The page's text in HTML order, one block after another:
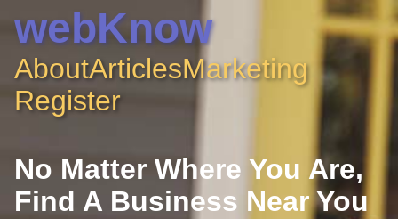
webKnow
AboutArticlesMarketing
Register
No Matter Where You Are,
Find A Business Near You